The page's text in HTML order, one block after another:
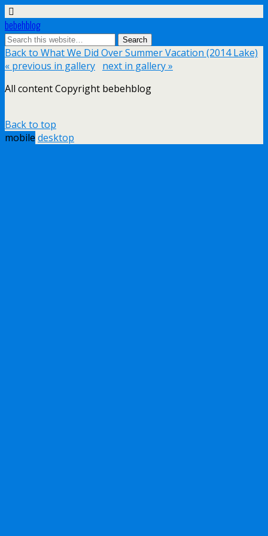
bebehblog
Back to What We Did Over Summer Vacation (2014 Lake)
« previous in gallery next in gallery »
All content Copyright bebehblog
Back to top
mobile desktop